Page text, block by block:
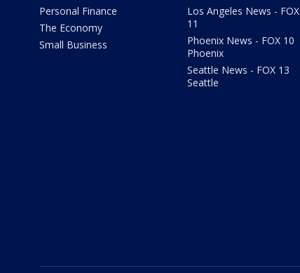
Personal Finance
The Economy
Small Business
Los Angeles News - FOX
11
Phoenix News - FOX 10
Phoenix
Seattle News - FOX 13
Seattle